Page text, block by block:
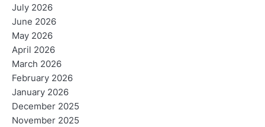
July 2026
June 2026
May 2026
April 2026
March 2026
February 2026
January 2026
December 2025
November 2025